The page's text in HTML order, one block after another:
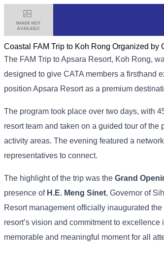
Coastal FAM Trip to Koh Rong Organized by
The FAM​ Trip to Apsara Resort, Koh Rong,
designed to give CATA members a firsthand
position Apsara Resort as a premium
The program took place over two days, with
resort team and taken on a guided tour of
activity areas. The evening featured a
representatives to connect.
The highlight of the trip was the Grand
presence of H.E. Meng Sinet, Governor of
Resort management officially inaugurated
resort’s vision and commitment to
memorable and meaningful moment for all